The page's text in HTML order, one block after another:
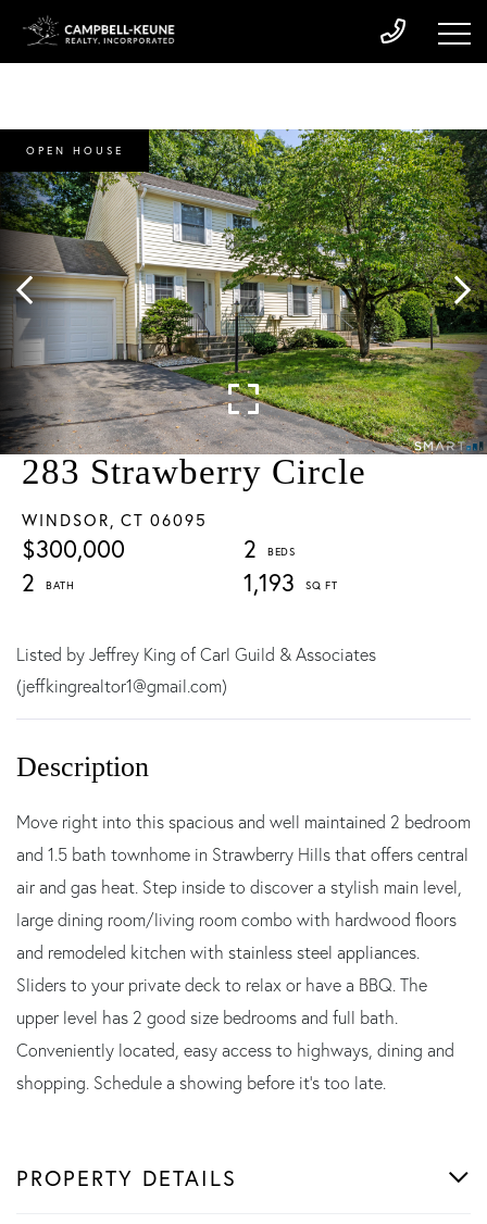
283 Strawberry Circle
WINDSOR, CT 06095
$300,000
2
2
1,193
OPEN HOUSE
Listed by Jeffrey King of Carl Guild & Associates
(jeffkingrealtor1@gmail.com)
Move right into this spacious and well maintained 2 bedroom
and 1.5 bath townhome in Strawberry Hills that offers central
air and gas heat. Step inside to discover a stylish main level,
large dining room/living room combo with hardwood floors
and remodeled kitchen with stainless steel appliances.
Sliders to your private deck to relax or have a BBQ. The
upper level has 2 good size bedrooms and full bath.
Conveniently located, easy access to highways, dining and
shopping. Schedule a showing before it's too late.
PROPERTY DETAILS